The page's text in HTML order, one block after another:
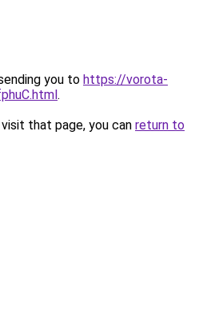
you to https://vorota-
.
that page, you can return to